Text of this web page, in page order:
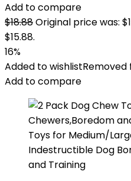
Add to compare
$18.88Original price was:
$15.88.
16%
Added to wishlistRemoved
Add to compare